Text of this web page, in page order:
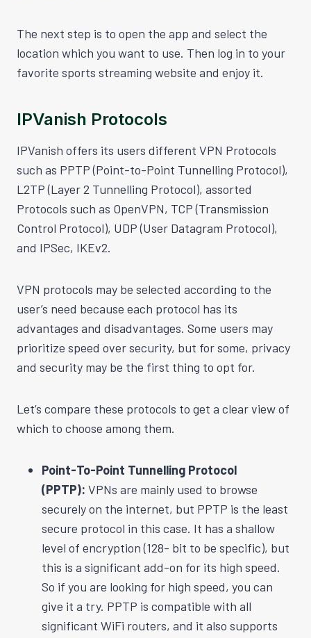
The next step is to open the app and select the
location which you want to use. Then log in to your
favorite sports streaming website and enjoy it.
IPVanish Protocols
IPVanish offers its users different VPN Protocols
such as PPTP (Point-to-Point Tunnelling Protocol),
L2TP (Layer 2 Tunnelling Protocol), assorted
Protocols such as OpenVPN, TCP (Transmission
Control Protocol), UDP (User Datagram Protocol),
and IPSec, IKEv2.
VPN protocols may be selected according to the
user’s need because each protocol has its
advantages and disadvantages. Some users may
prioritize speed over security, but for some, privacy
and security may be the first thing to opt for.
Let’s compare these protocols to get a clear view of
which to choose among them.
Point-To-Point Tunnelling Protocol
(PPTP): VPNs are mainly used to browse
securely on the internet, but PPTP is the least
secure protocol in this case. It has a shallow
level of encryption (128- bit to be specific), but
this is a significant add-on for its high speed.
So if you are looking for high speed, you can
give it a try. PPTP is compatible with all
significant WiFi routers, and it also supports